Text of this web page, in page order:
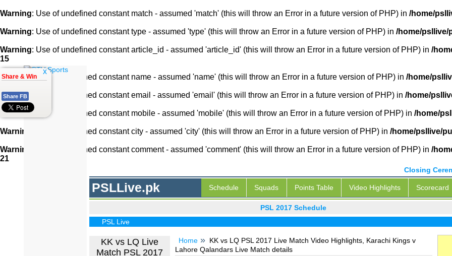
Warning: Use of undefined constant match - assumed 'match' (this will throw an Error in a future version of PHP) in /home/
Warning: Use of undefined constant type - assumed 'type' (this will throw an Error in a future version of PHP) in /home/psllive/
Warning: Use of undefined constant article_id - assumed 'article_id' (this will throw an Error in a future version of PHP) in /
15
Warning: Use of undefined constant name - assumed 'name' (this will throw an Error in a future version of PHP) in /home/
Warning : Use of undefined constant email - assumed 'email' (this will throw an Error in a future version of PHP) in /home/
Warning: Use of undefined constant mobile - assumed 'mobile' (this will throw an Error in a future version of PHP) in /home/
Warning : Use of undefined constant city - assumed 'city' (this will throw an Error in a future version of PHP) in /home/psllive/
Warning : Use of undefined constant comment - assumed 'comment' (this will throw an Error in a future version of PHP) in /
21
Closing
PSLLive.pk Schedule Squads Points Table Video Highlights Scorecard
PSL 2017 Schedule
PSL Live
KK vs LQ Live
Match PSL 2017
Home
KK vs LQ PSL 2017 Live Match Video Highlights, Karachi Kings v
Lahore Qalandars Live Match details
x
Share & Win
Share FB